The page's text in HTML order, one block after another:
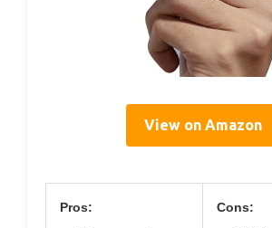
View on Amazon
Pros: Cons: